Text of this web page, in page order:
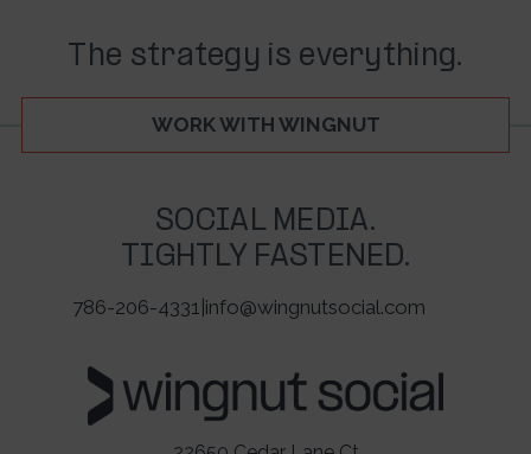
The strategy is everything.
WORK WITH WINGNUT
SOCIAL MEDIA.
TIGHTLY FASTENED.
786-206-4331 info@wingnutsocial.com